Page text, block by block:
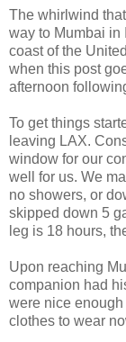
The whirlwind
way to Mumbai in
coast of the
when this post
afternoon
To get things
leaving LAX.
window for our
well for us. We
no showers, or
skipped down 5
leg is 18 hours,
Upon reaching
companion had
were nice
clothes to wear